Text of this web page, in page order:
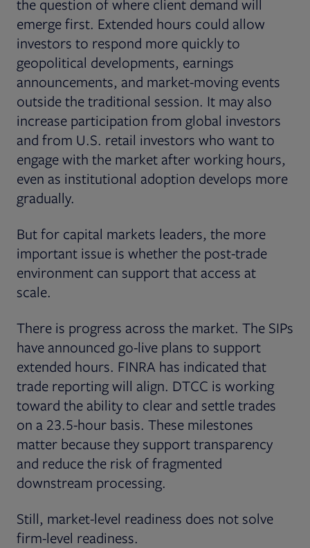
the question of where client demand will
emerge first. Extended hours could allow
investors to respond more quickly to
geopolitical developments, earnings
announcements, and market-moving events
outside the traditional session. It may also
increase participation from global investors
and from U.S. retail investors who want to
engage with the market after working hours,
even as institutional adoption develops more
gradually.
But for capital markets leaders, the more
important issue is whether the post-trade
environment can support that access at
scale.
There is progress across the market. The SIPs
have announced go-live plans to support
extended hours. FINRA has indicated that
trade reporting will align. DTCC is working
toward the ability to clear and settle trades
on a 23.5-hour basis. These milestones
matter because they support transparency
and reduce the risk of fragmented
downstream processing.
Still, market-level readiness does not solve
firm-level readiness.